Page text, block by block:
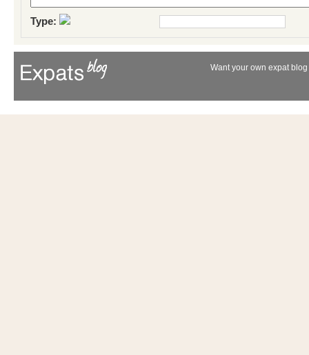
Type:
Want your own expat